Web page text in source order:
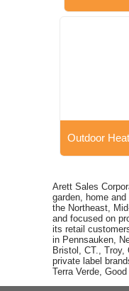
Outdoor
Arett Sales
garden, home
the Northeast,
and focused on
its retail
in Pennsauken,
Bristol, CT., Troy,
private label
Terra Verde,